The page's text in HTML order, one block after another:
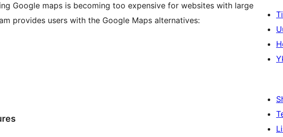
Google maps is becoming too expensive for websites with large
provides users with the Google Maps alternatives: